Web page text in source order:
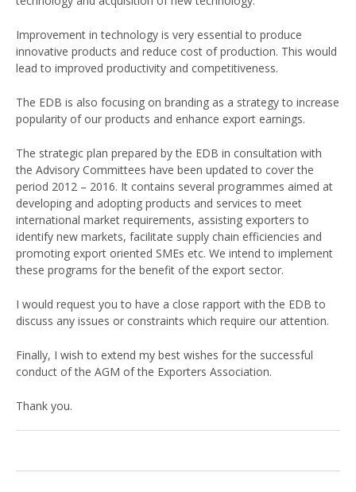
Improvement in technology is very essential to produce
innovative products and reduce cost of production. This would
lead to improved productivity and competitiveness.
The EDB is also focusing on branding as a strategy to increase
popularity of our products and enhance export earnings.
The strategic plan prepared by the EDB in consultation with
the Advisory Committees have been updated to cover the
period 2012 – 2016. It contains several programmes aimed at
developing and adopting products and services to meet
international market requirements, assisting exporters to
identify new markets, facilitate supply chain efficiencies and
promoting export oriented SMEs etc. We intend to implement
these programs for the benefit of the export sector.
I would request you to have a close rapport with the EDB to
discuss any issues or constraints which require our attention.
Finally, I wish to extend my best wishes for the successful
conduct of the AGM of the Exporters Association.
Thank you.